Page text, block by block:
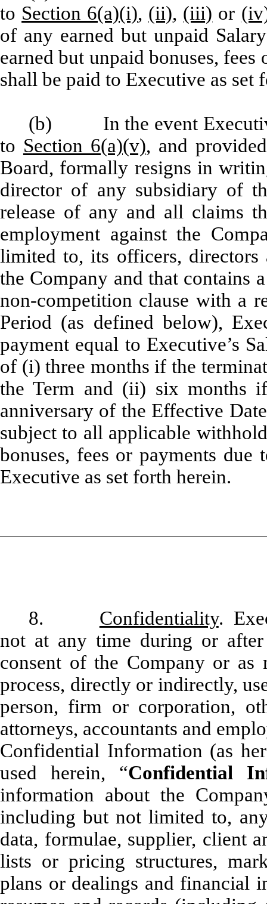
to Section 6(a)(i), (ii), (iii) or
of any earned but unpaid
earned but unpaid bonuses,
shall be paid to Executive as set
(b) In the event
to Section 6(a)(v), and
Board, formally resigns in
director of any subsidiary of
release of any and all claims
employment against the
limited to, its officers,
the Company and that contains
non-competition clause with a
Period (as defined below),
payment equal to Executive’s
of (i) three months if the
the Term and (ii) six months
anniversary of the Effective
subject to all applicable
bonuses, fees or payments
Executive as set forth herein.
8. Confidentiality.
not at any time during or
consent of the Company or
process, directly or indirectly,
person, firm or corporation,
attorneys, accountants and
Confidential Information (as
used herein, “Confidential
information about the
including but not limited to,
data, formulae, supplier, client
lists or pricing structures,
plans or dealings and financial